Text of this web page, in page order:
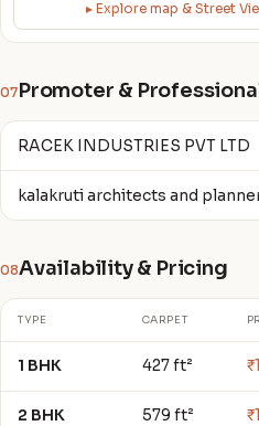
▸ Explore map & Street
07Promoter &
RACEK INDUSTRIES PVT LTD
kalakruti architects and
08Availability & Pricing
TYPE CARPET
1 BHK 427 ft²
2 BHK 579 ft²